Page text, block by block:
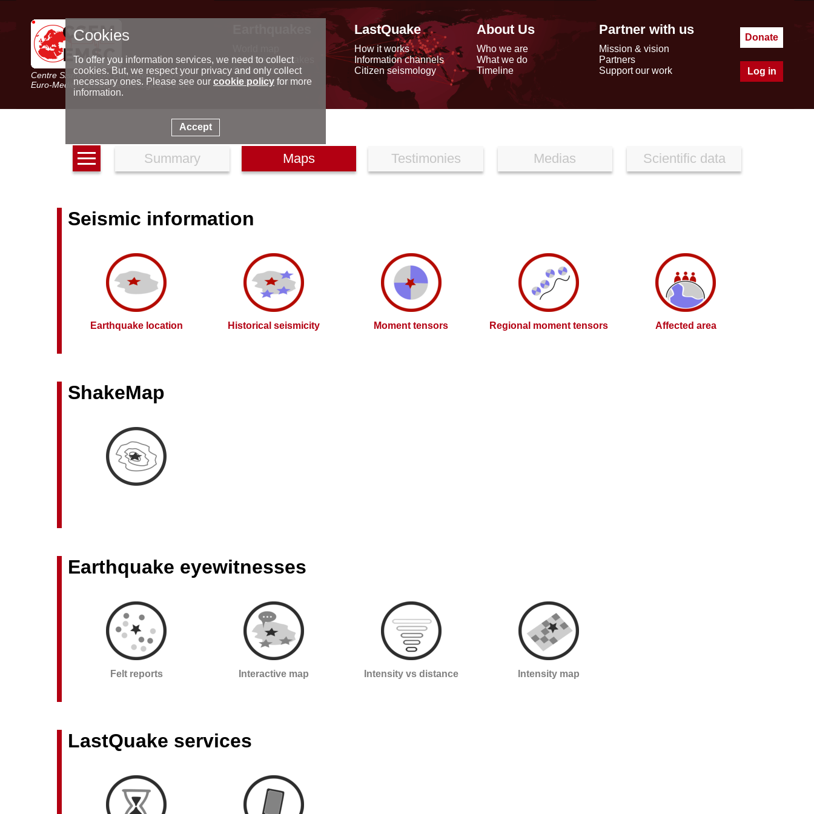
Centre Sismologique Euro-Méditerranéen
Euro-Mediterranean Seismological Centre
Latest earthquakes
Seismic data
Special reports
LastQuake
How it works
Information channels
Citizen seismology
About Us
Who we are
What we do
Timeline
Partner with us
Mission & vision
Partners
Support our work
Donate
Log in
Summary Maps Testimonies Medias Scientific data
Seismic information
Earthquake location Historical seismicity Moment tensors Regional moment tensors Affected area
ShakeMap
Earthquake eyewitnesses
Felt reports Interactive map Intensity vs distance Intensity map
LastQuake services
Cookies
To offer you information services, we need to collect
cookies. But, we respect your privacy and only collect
necessary ones. Please see our cookie policyfor more
information.
Accept